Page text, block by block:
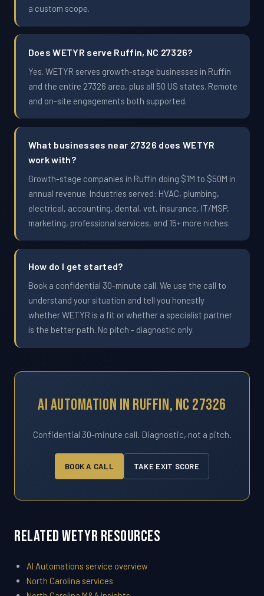
a custom scope.
Does WETYR serve Ruffin, NC 27326?
Yes. WETYR serves growth-stage businesses in Ruffin
and the entire 27326 area, plus all 50 US states. Remote
and on-site engagements both supported.
What businesses near 27326 does WETYR
work with?
Growth-stage companies in Ruffin doing $1M to $50M in
annual revenue. Industries served: HVAC, plumbing,
electrical, accounting, dental, vet, insurance, IT/MSP,
marketing, professional services, and 15+ more niches.
How do I get started?
Book a confidential 30-minute call. We use the call to
understand your situation and tell you honestly
whether WETYR is a fit or whether a specialist partner
is the better path. No pitch - diagnostic only.
AI Automation In Ruffin, NC 27326
Confidential 30-minute call. Diagnostic, not a pitch.
BOOK A CALL TAKE EXIT SCORE
Related WETYR Resources
AI Automations service overview
North Carolina services